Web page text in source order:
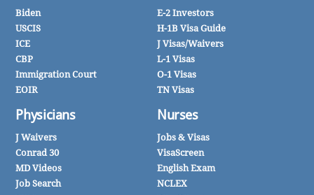
Biden
USCIS
ICE
CBP
Immigration Court
EOIR
Physicians
J Waivers
Conrad 30
MD Videos
Job Search
E-2 Investors
H-1B Visa Guide
J Visas/Waivers
L-1 Visas
O-1 Visas
TN Visas
Nurses
Jobs & Visas
VisaScreen
English Exam
NCLEX